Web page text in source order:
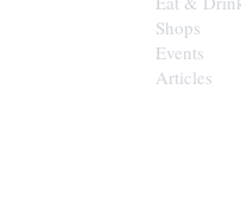
Shops
Events
Articles